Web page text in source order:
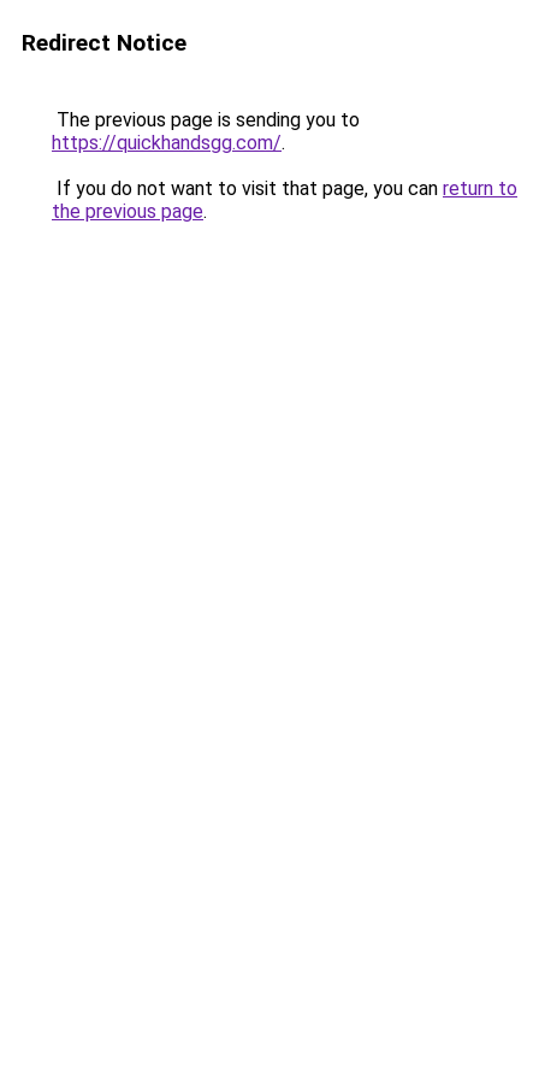
Redirect Notice
The previous page is sending you to
https://quickhandsgg.com/.
If you do not want to visit that page, you can return to
the previous page.